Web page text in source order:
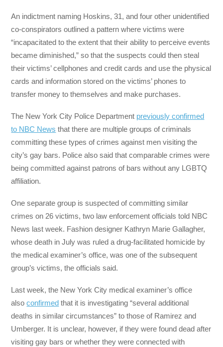
An indictment naming Hoskins, 31, and four other unidentified
co-conspirators outlined a pattern where victims were
“incapacitated to the extent that their ability to perceive events
became diminished,” so that the suspects could then steal
their victims’ cellphones and credit cards and use the physical
cards and information stored on the victims’ phones to
transfer money to themselves and make purchases.
The New York City Police Department previously confirmed
to NBC News that there are multiple groups of criminals
committing these types of crimes against men visiting the
city’s gay bars. Police also said that comparable crimes were
being committed against patrons of bars without any LGBTQ
affiliation.
One separate group is suspected of committing similar
crimes on 26 victims, two law enforcement officials told NBC
News last week. Fashion designer Kathryn Marie Gallagher,
whose death in July was ruled a drug-facilitated homicide by
the medical examiner’s office, was one of the subsequent
group’s victims, the officials said.
Last week, the New York City medical examiner’s office
alsoconfirmed that it is investigating “several additional
deaths in similar circumstances” to those of Ramirez and
Umberger. It is unclear, however, if they were found dead after
visiting gay bars or whether they were connected with